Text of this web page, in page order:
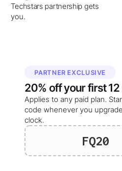
Techstars partnership gets
you.
PARTNER EXCLUSIVE
20% off yourfirst
Applies to any paid plan.
code whenever you
clock.
FQ20